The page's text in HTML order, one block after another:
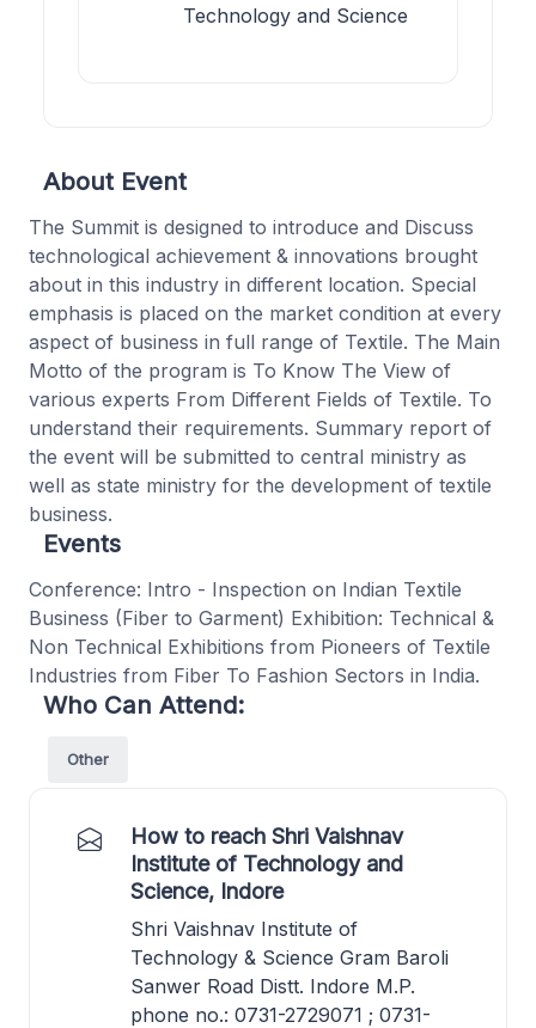
Technology and Science
About Event
The Summit is designed to introduce and Discuss
technological achievement & innovations brought
about in this industry in different location. Special
emphasis is placed on the market condition at every
aspect of business in full range of Textile. The Main
Motto of the program is To Know The View of
various experts From Different Fields of Textile. To
understand their requirements. Summary report of
the event will be submitted to central ministry as
well as state ministry for the development of textile
business.
Events
Conference: Intro - Inspection on Indian Textile
Business (Fiber to Garment) Exhibition: Technical &
Non Technical Exhibitions from Pioneers of Textile
Industries from Fiber To Fashion Sectors in India.
Who Can Attend:
Other
How to reach Shri Vaishnav
Institute of Technology and
Science, Indore
Shri Vaishnav Institute of
Technology & Science Gram Baroli
Sanwer Road Distt. Indore M.P.
phone no.: 0731-2729071 ; 0731-